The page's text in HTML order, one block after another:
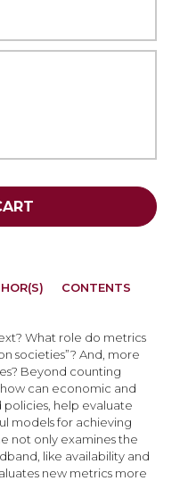
What role do metrics
societies”? And, more
Beyond counting
can economic and
help evaluate
models for achieving
not only examines the
like availability and
new metrics more
CONTENTS